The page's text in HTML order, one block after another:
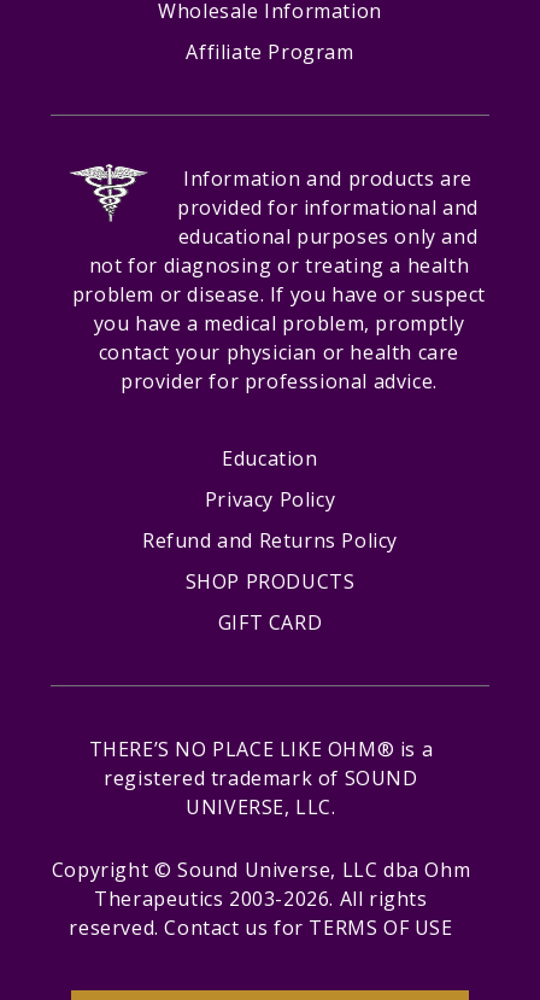
Wholesale Information
Affiliate Program
Information and products are
provided for informational and
educational purposes only and
not for diagnosing or treating a health
problem or disease. If you have or suspect
you have a medical problem, promptly
contact your physician or health care
provider for professional advice.
Education
Privacy Policy
Refund and Returns Policy
SHOP PRODUCTS
GIFT CARD
THERE’S NO PLACE LIKE OHM® is a
registered trademark of SOUND
UNIVERSE, LLC.
Copyright © Sound Universe, LLC dba Ohm
Therapeutics 2003-2026. All rights
reserved.Contact us for TERMS OF USE